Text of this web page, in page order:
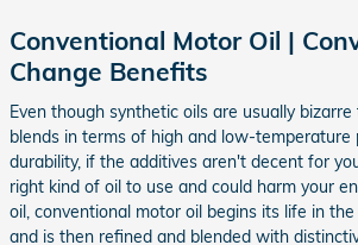
Conventional Motor Oil |
Change Benefits
Even though synthetic oils are usually
blends in terms of high and low-temperature
durability, if the additives aren't decent for
right kind of oil to use and could harm your
oil, conventional motor oil begins its life in
and is then refined and blended with